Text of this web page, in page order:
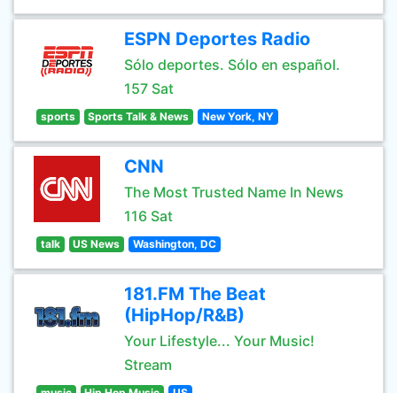
ESPN Deportes Radio
Sólo deportes. Sólo en español.
157 Sat
sports Sports Talk & News New York, NY
CNN
The Most Trusted Name In News
116 Sat
talk US News Washington, DC
181.FM The Beat
(HipHop/R&B)
Your Lifestyle... Your Music!
Stream